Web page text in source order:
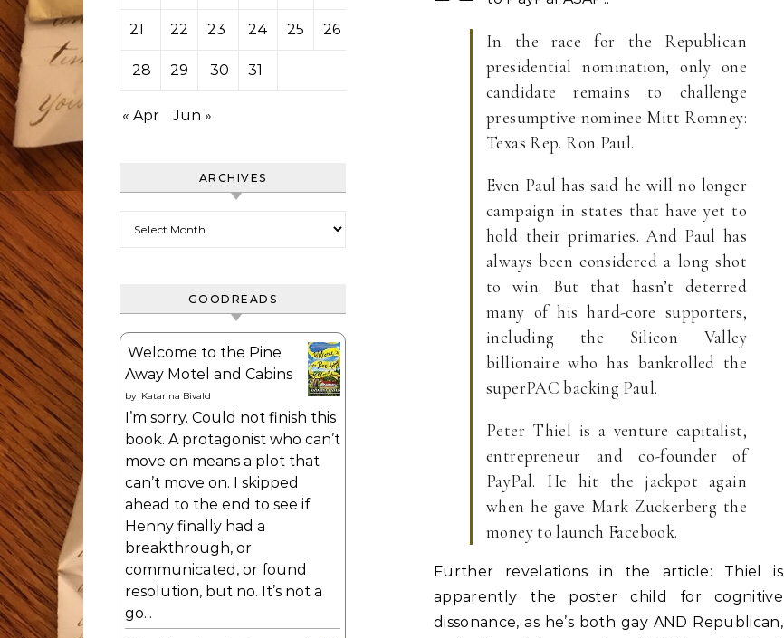
21 22 23 24 25 26
28 29 30 31
« Apr Jun »
ARCHIVES
GOODREADS
Welcome to the Pine
Away Motel and Cabins
by Katarina Bivald
I’m sorry. Could not finish this
book. A protagonist who can’t
move on means a plot that
can’t move on. I skipped
ahead to the end to see if
Henny finally had a
breakthrough, or
communicated, or found
resolution, but no. It’s not a
go...
In the race for the Republican
presidential nomination, only one
candidate remains to challenge
presumptive nominee Mitt Romney:
Texas Rep. Ron Paul.
Even Paul has said he will no longer
campaign in states that have yet to
hold their primaries. And Paul has
always been considered a long shot
to win. But that hasn’t deterred
many of his hard-core supporters,
including the Silicon Valley
billionaire who has bankrolled the
superPAC backing Paul.
Peter Thiel is a venture capitalist,
entrepreneur and co-founder of
PayPal. He hit the jackpot again
when he gave Mark Zuckerberg the
money to launch Facebook.
Further revelations in the article: Thiel is
apparently the poster child for cognitive
dissonance, as he’s both gay AND Republican,